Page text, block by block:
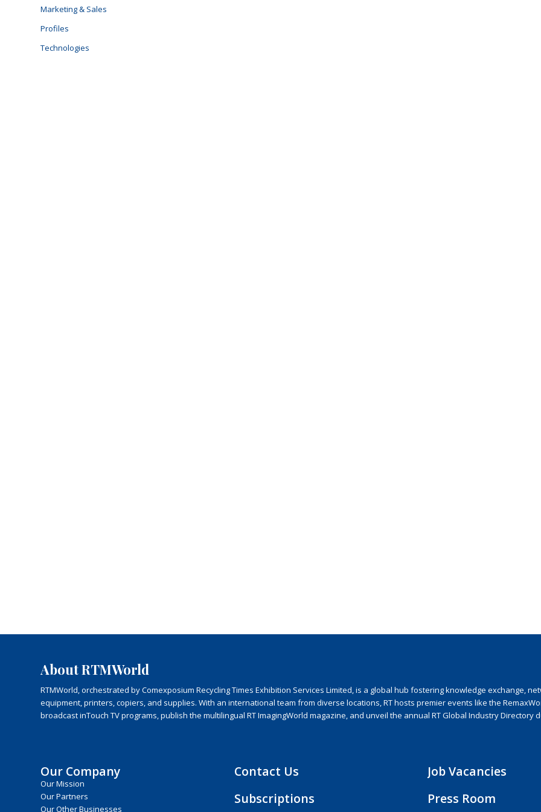
Marketing & Sales
Profiles
Technologies
About RTMWorld
RTMWorld, orchestrated by Comexposium Recycling Times Exhibition Services Limited, is a global hub fostering knowledge exchange,
equipment, printers, copiers, and supplies. With an international team from diverse locations, RT hosts premier events like the
broadcast inTouch TV programs, publish the multilingual RT ImagingWorld magazine, and unveil the annual RT Global Industry Directory
Our Company
Our Mission
Our Partners
Our Other Businesses
Contact Us
Subscriptions
Job Vacancies
Press Room